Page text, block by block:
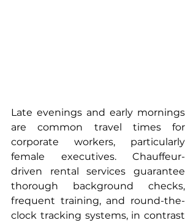
Late evenings and early mornings
are common travel times for
corporate workers, particularly
female executives. Chauffeur-
driven rental services guarantee
thorough background checks,
frequent training, and round-the-
clock tracking systems, in contrast